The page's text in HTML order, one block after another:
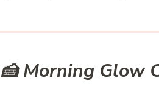
🍰 Morning Glow